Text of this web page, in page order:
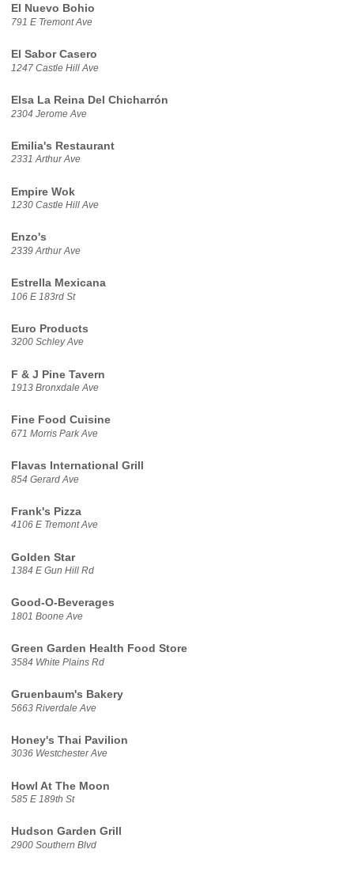
El Nuevo Bohio
791 E Tremont Ave
El Sabor Casero
1247 Castle Hill Ave
Elsa La Reina Del Chicharrón
2304 Jerome Ave
Emilia's Restaurant
2331 Arthur Ave
Empire Wok
1230 Castle Hill Ave
Enzo's
2339 Arthur Ave
Estrella Mexicana
106 E 183rd St
Euro Products
3200 Schley Ave
F & J Pine Tavern
1913 Bronxdale Ave
Fine Food Cuisine
671 Morris Park Ave
Flavas International Grill
854 Gerard Ave
Frank's Pizza
4106 E Tremont Ave
Golden Star
1384 E Gun Hill Rd
Good-O-Beverages
1801 Boone Ave
Green Garden Health Food Store
3584 White Plains Rd
Gruenbaum's Bakery
5663 Riverdale Ave
Honey's Thai Pavilion
3036 Westchester Ave
Howl At The Moon
585 E 189th St
Hudson Garden Grill
2900 Southern Blvd